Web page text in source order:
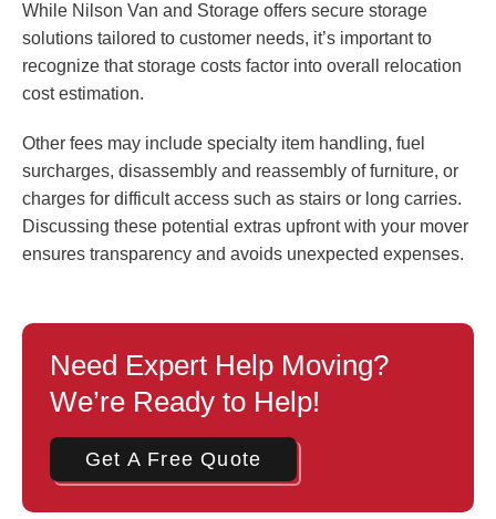
While Nilson Van and Storage offers secure storage
solutions tailored to customer needs, it’s important to
recognize that storage costs factor into overall relocation
cost estimation.
Other fees may include specialty item handling, fuel
surcharges, disassembly and reassembly of furniture, or
charges for difficult access such as stairs or long carries.
Discussing these potential extras upfront with your mover
ensures transparency and avoids unexpected expenses.
Need Expert Help Moving?
We’re Ready to Help!
Get A Free Quote